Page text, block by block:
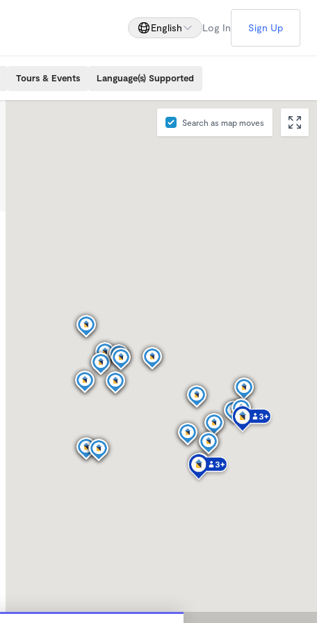
English Log In Sign Up
Tours & Events Language(s) Supported
Search as map moves